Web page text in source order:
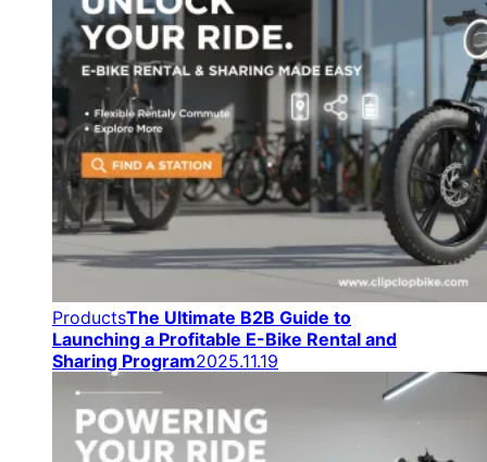
ProductsThe Ultimate B2B Guide to
Launching a Profitable E-Bike Rental and
Sharing Program2025.11.19